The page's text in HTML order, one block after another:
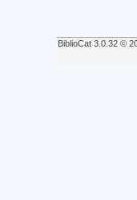
BiblioCat 3.0.32 ©